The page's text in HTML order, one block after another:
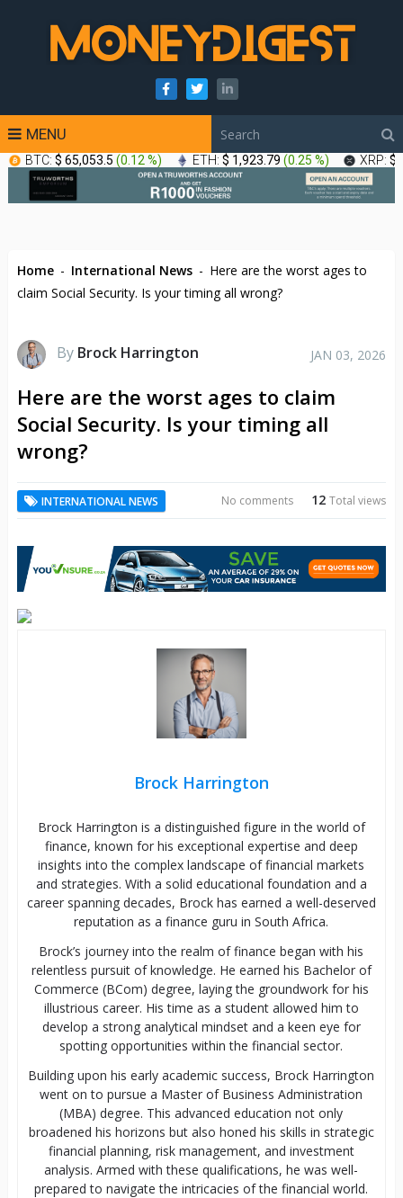
MENU
BTC: $ 65,053.5 (0.12 %) ETH: $ 1,923.79 (0.25 %) XRP: $
Home - International News - Here are the worst ages to
claim Social Security. Is your timing all wrong?
By Brock Harrington JAN 03, 2026
Here are the worst ages to claim
Social Security. Is your timing all
wrong?
INTERNATIONAL NEWS 12Total views
No comments
Brock Harrington
Brock Harrington is a distinguished figure in the world of
finance, known for his exceptional expertise and deep
insights into the complex landscape of financial markets
and strategies. With a solid educational foundation and a
career spanning decades, Brock has earned a well-deserved
reputation as a finance guru in South Africa.
Brock’s journey into the realm of finance began with his
relentless pursuit of knowledge. He earned his Bachelor of
Commerce (BCom) degree, laying the groundwork for his
illustrious career. His time as a student allowed him to
develop a strong analytical mindset and a keen eye for
spotting opportunities within the financial sector.
Building upon his early academic success, Brock Harrington
went on to pursue a Master of Business Administration
(MBA) degree. This advanced education not only
broadened his horizons but also honed his skills in strategic
financial planning, risk management, and investment
analysis. Armed with these qualifications, he was well-
prepared to navigate the intricacies of the financial world.